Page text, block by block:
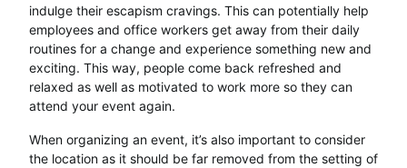
indulge their escapism cravings. This can potentially help
employees and office workers get away from their daily
routines for a change and experience something new and
exciting. This way, people come back refreshed and
relaxed as well as motivated to work more so they can
attend your event again.
When organizing an event, it’s also important to consider
the location as it should be far removed from the setting of